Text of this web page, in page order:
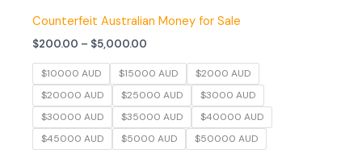
Counterfeit Australian Money for Sale
$200.00 – $5,000.00
$10000 AUD $15000 AUD
$2000 AUD
$20000 AUD
$25000 AUD
$3000 AUD
$30000 AUD
$35000 AUD
$40000 AUD
$45000 AUD
$5000 AUD $50000 AUD